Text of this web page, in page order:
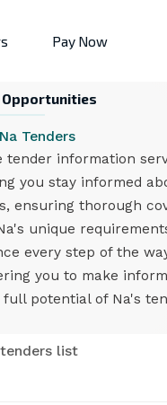
Pay Now
Opportunities
Na Tenders
information
you stay informed
ensuring thorough
unique
every step of the
you to make
potential of Na's
list